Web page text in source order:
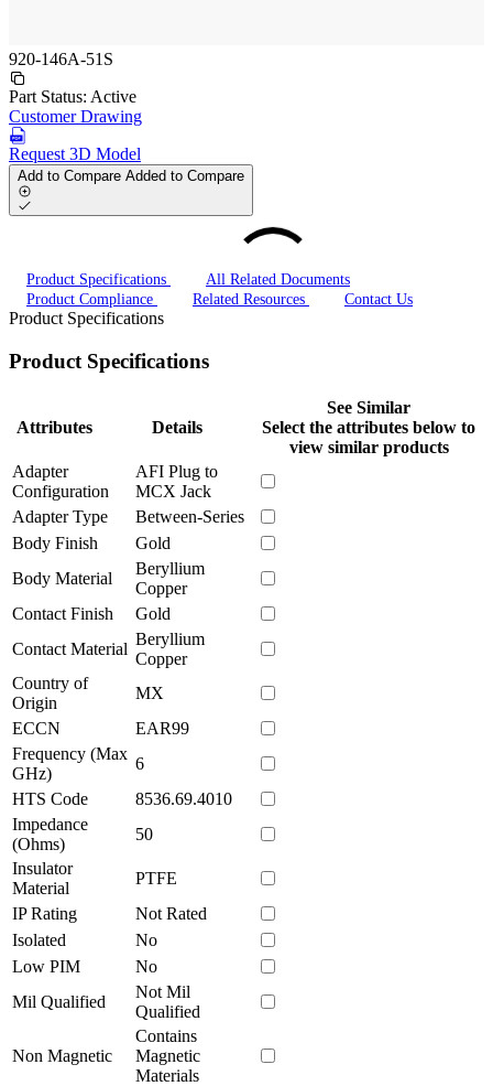
920-146A-51S
Part Status: Active
Customer Drawing
Request 3D Model
Add to Compare Added to Compare
Product Specifications
All Related Documents
Product Compliance
Related Resources Contact Us
Product Specifications
Product Specifications
Attributes Details
See Similar
Select the attributes below to
view similar products
Adapter
Configuration
AFI Plug to
MCX Jack
Adapter Type
Between-Series
Body Finish
Gold
Body Material
Beryllium
Copper
Contact Finish
Gold
Contact Material
Beryllium
Copper
Country of
Origin
MX
ECCN
EAR99
Frequency (Max
GHz)
6
HTS Code
8536.69.4010
Impedance
(Ohms)
50
Insulator
Material
PTFE
IP Rating
Not Rated
Isolated
No
Low PIM
No
Mil Qualified
Not Mil
Qualified
Non Magnetic
Contains
Magnetic
Materials